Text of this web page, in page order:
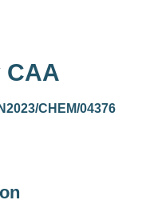
CAA
CHEM/04376